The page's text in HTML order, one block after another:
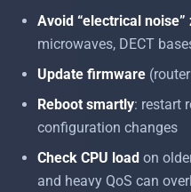
Avoid “electrical noise”
microwaves, DECT
Update firmware
Reboot smartly: restart
configuration changes
Check CPU loadon
and heavy QoS can